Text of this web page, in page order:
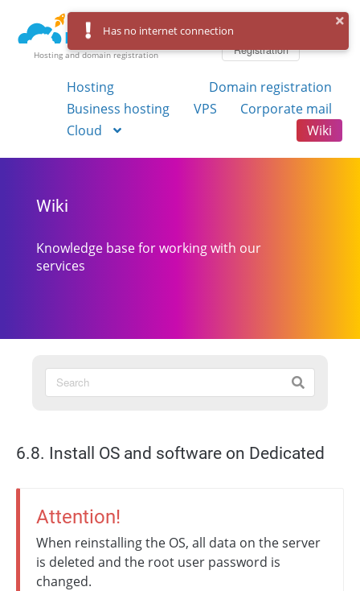
Hosting and domain registration
Registration
Hosting
Domain registration
Business hosting
VPS
Corporate mail
Cloud
Wiki
Wiki
Knowledge base for working with our
services
6.8. Install OS and software on Dedicated
Attention!
When reinstalling the OS, all data on the server
is deleted and the root user password is
changed.
Has no internet connection